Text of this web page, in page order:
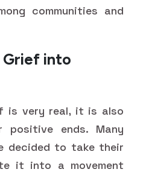
communities and
Grief into
is very real, it is also
positive ends. Many
decided to take their
it into a movement